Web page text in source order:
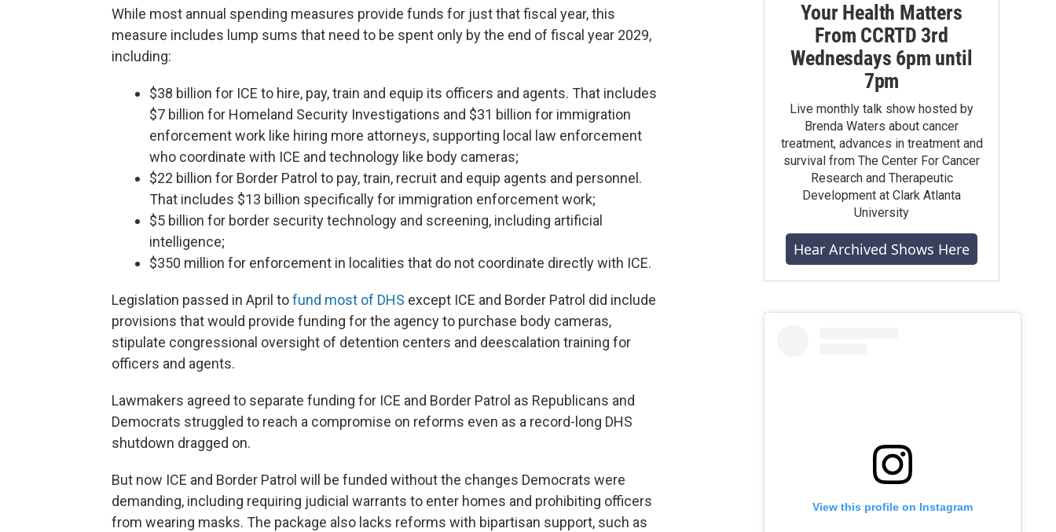
While most annual spending measures provide funds for just that fiscal year, this
measure includes lump sums that need to be spent only by the end of fiscal year 2029,
including:
$38 billion for ICE to hire, pay, train and equip its officers and agents. That includes
$7 billion for Homeland Security Investigations and $31 billion for immigration
enforcement work like hiring more attorneys, supporting local law enforcement
who coordinate with ICE and technology like body cameras;
$22 billion for Border Patrol to pay, train, recruit and equip agents and personnel.
That includes $13 billion specifically for immigration enforcement work;
$5 billion for border security technology and screening, including artificial
intelligence;
$350 million for enforcement in localities that do not coordinate directly with ICE.
Legislation passed in April tofund most of DHS except ICE and Border Patrol did include
provisions that would provide funding for the agency to purchase body cameras,
stipulate congressional oversight of detention centers and deescalation training for
officers and agents.
Lawmakers agreed to separate funding for ICE and Border Patrol as Republicans and
Democrats struggled to reach a compromise on reforms even as a record-long DHS
shutdown dragged on.
But now ICE and Border Patrol will be funded without the changes Democrats were
demanding, including requiring judicial warrants to enter homes and prohibiting officers
from wearing masks. The package also lacks reforms with bipartisan support, such as
Your Health Matters
From CCRTD 3rd
Wednesdays 6pm until
7pm
Live monthly talk show hosted by
Brenda Waters about cancer
treatment, advances in treatment and
survival from The Center For Cancer
Research and Therapeutic
Development at Clark Atlanta
University
Hear Archived Shows Here
View this profile on Instagram